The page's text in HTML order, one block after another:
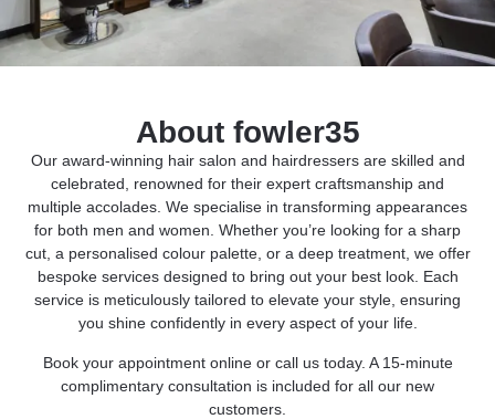
About fowler35
Our award-winning hair salon and hairdressers are skilled and
celebrated, renowned for their expert craftsmanship and
multiple accolades. We specialise in transforming appearances
for both men and women. Whether you’re looking for a sharp
cut, a personalised colour palette, or a deep treatment, we offer
bespoke services designed to bring out your best look. Each
service is meticulously tailored to elevate your style, ensuring
you shine confidently in every aspect of your life.
Book your appointment online or call us today. A 15-minute
complimentary consultation is included for all our new
customers.